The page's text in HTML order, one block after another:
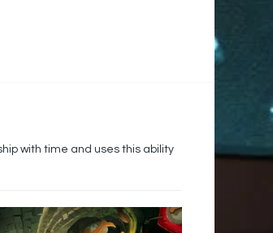
with time and uses this ability